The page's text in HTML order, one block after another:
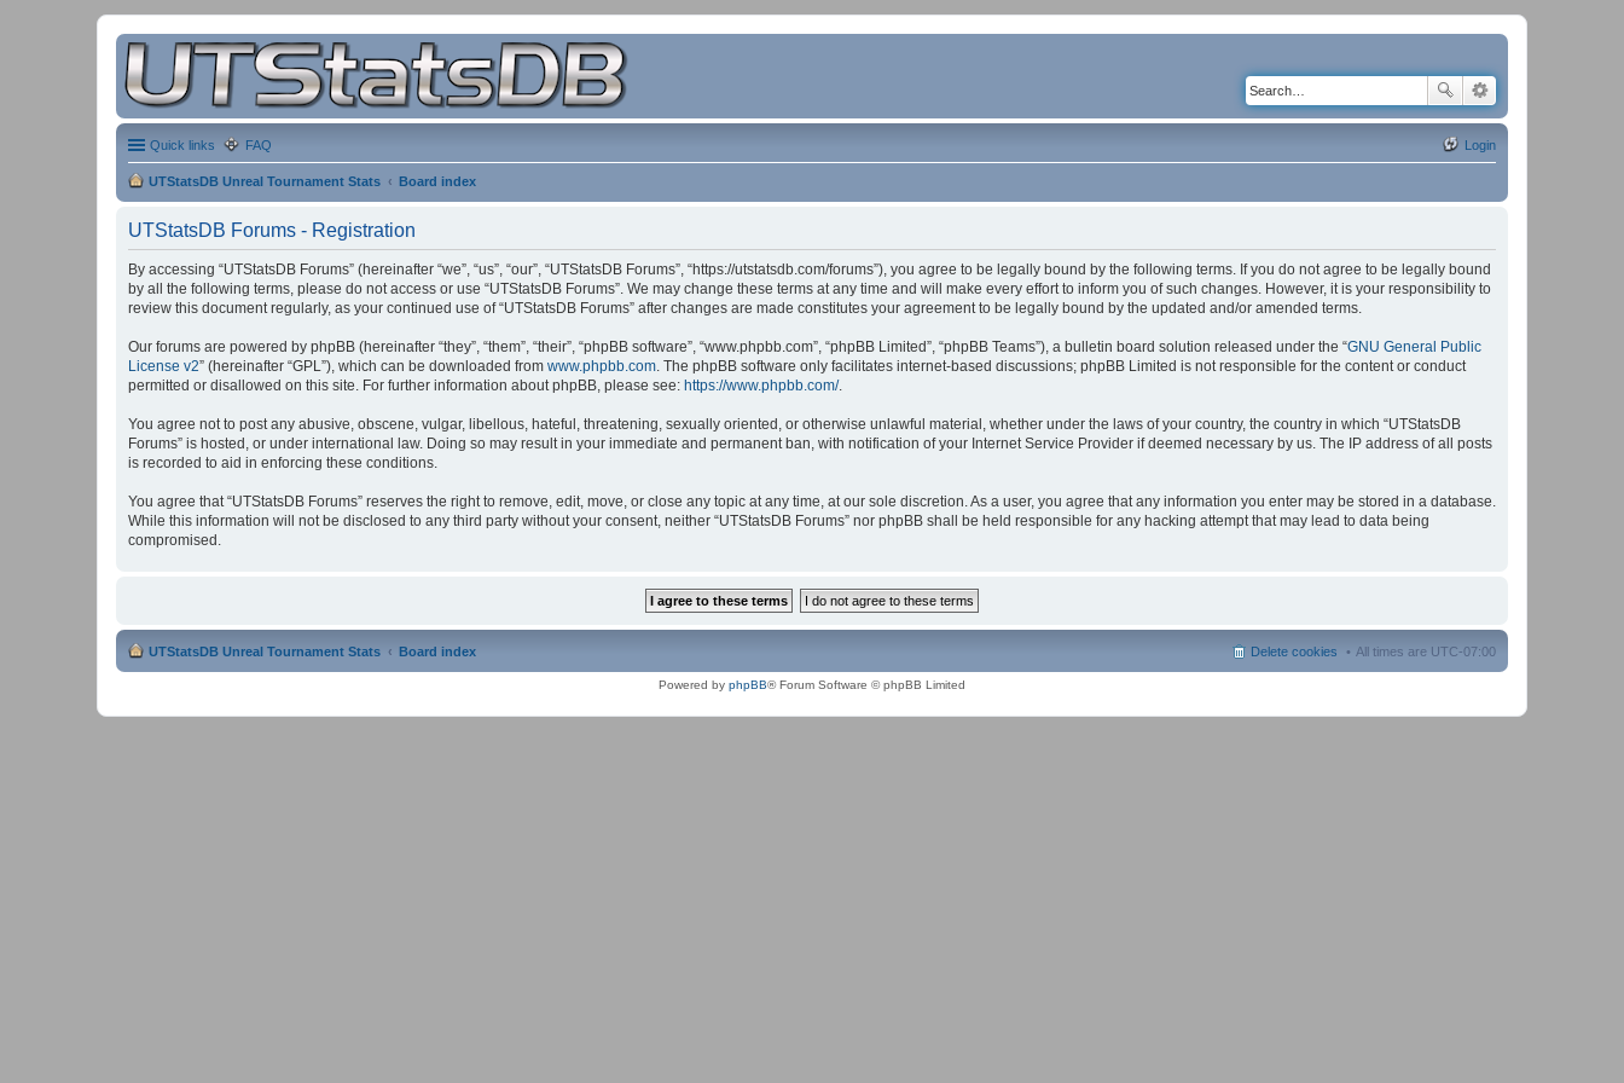
Quick links FAQ Login
UTStatsDB Unreal Tournament Stats Board index
UTStatsDB Forums - Registration
By accessing “UTStatsDB Forums” (hereinafter “we”, “us”, “our”, “UTStatsDB Forums”, “https://utstatsdb.com/forums”), you agree to be legally bound by the following terms. If you do not agree to be legally bound
by all the following terms, please do not access or use “UTStatsDB Forums”. We may change these terms at any time and will make every effort to inform you of such changes. However, it is your responsibility to
review this document regularly, as your continued use of “UTStatsDB Forums” after changes are made constitutes your agreement to be legally bound by the updated and/or amended terms.
Our forums are powered by phpBB (hereinafter “they”, “them”, “their”, “phpBB software”, “www.phpbb.com”, “phpBB Limited”, “phpBB Teams”), a bulletin board solution released under the “GNU General Public
License v2” (hereinafter “GPL”), which can be downloaded from www.phpbb.com. The phpBB software only facilitates internet-based discussions; phpBB Limited is not responsible for the content or conduct
permitted or disallowed on this site. For further information about phpBB, please see: https://www.phpbb.com/.
You agree not to post any abusive, obscene, vulgar, libellous, hateful, threatening, sexually oriented, or otherwise unlawful material, whether under the laws of your country, the country in which “UTStatsDB
Forums” is hosted, or under international law. Doing so may result in your immediate and permanent ban, with notification of your Internet Service Provider if deemed necessary by us. The IP address of all posts
is recorded to aid in enforcing these conditions.
You agree that “UTStatsDB Forums” reserves the right to remove, edit, move, or close any topic at any time, at our sole discretion. As a user, you agree that any information you enter may be stored in a database.
While this information will not be disclosed to any third party without your consent, neither “UTStatsDB Forums” nor phpBB shall be held responsible for any hacking attempt that may lead to data being
compromised.
UTStatsDB Unreal Tournament Stats Board index All times are UTC-07:00
Delete cookies
Powered by phpBB® Forum Software © phpBB Limited